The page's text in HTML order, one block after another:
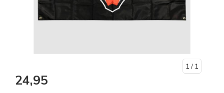
1 / 1
24,95